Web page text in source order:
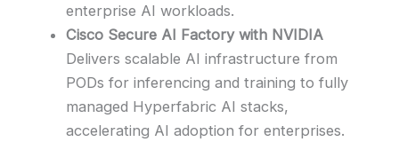
enterprise AI workloads.
Cisco Secure AI Factory with NVIDIA
Delivers scalable AI infrastructure from
PODs for inferencing and training to fully
managed Hyperfabric AI stacks,
accelerating AI adoption for enterprises.